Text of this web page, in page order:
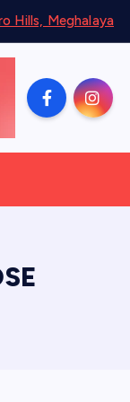
Hills, Meghalaya